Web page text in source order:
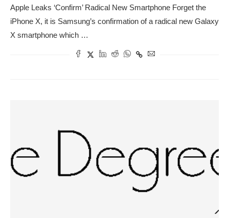
Apple Leaks ‘Confirm’ Radical New Smartphone Forget the
iPhone X, it is Samsung’s confirmation of a radical new Galaxy
X smartphone which …